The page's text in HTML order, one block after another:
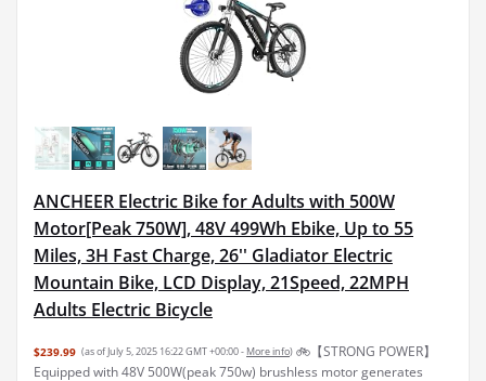
ANCHEER Electric Bike for Adults with 500W
Motor[Peak 750W], 48V 499Wh Ebike, Up to 55
Miles, 3H Fast Charge, 26'' Gladiator Electric
Mountain Bike, LCD Display, 21Speed, 22MPH
Adults Electric Bicycle
$239.99 (as of July 5, 2025 16:22 GMT +00:00 - More info) 🚲【STRONG POWER】
Equipped with 48V 500W(peak 750w) brushless motor generates